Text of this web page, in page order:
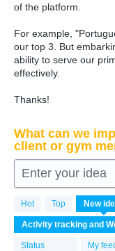
of the platform.
For example,
our top 3. But
ability to serve our
effectively.
Thanks!
What can we
client or gym
Enter your idea
Hot Top New
Status My
159
results
found